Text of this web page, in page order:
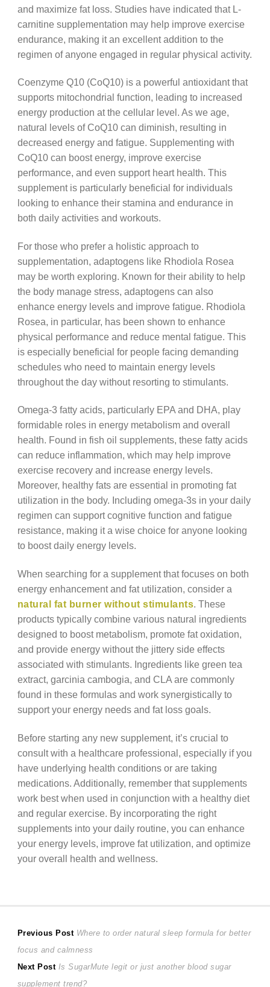
and maximize fat loss. Studies have indicated that L-
carnitine supplementation may help improve exercise
endurance, making it an excellent addition to the
regimen of anyone engaged in regular physical activity.
Coenzyme Q10 (CoQ10) is a powerful antioxidant that
supports mitochondrial function, leading to increased
energy production at the cellular level. As we age,
natural levels of CoQ10 can diminish, resulting in
decreased energy and fatigue. Supplementing with
CoQ10 can boost energy, improve exercise
performance, and even support heart health. This
supplement is particularly beneficial for individuals
looking to enhance their stamina and endurance in
both daily activities and workouts.
For those who prefer a holistic approach to
supplementation, adaptogens like Rhodiola Rosea
may be worth exploring. Known for their ability to help
the body manage stress, adaptogens can also
enhance energy levels and improve fatigue. Rhodiola
Rosea, in particular, has been shown to enhance
physical performance and reduce mental fatigue. This
is especially beneficial for people facing demanding
schedules who need to maintain energy levels
throughout the day without resorting to stimulants.
Omega-3 fatty acids, particularly EPA and DHA, play
formidable roles in energy metabolism and overall
health. Found in fish oil supplements, these fatty acids
can reduce inflammation, which may help improve
exercise recovery and increase energy levels.
Moreover, healthy fats are essential in promoting fat
utilization in the body. Including omega-3s in your daily
regimen can support cognitive function and fatigue
resistance, making it a wise choice for anyone looking
to boost daily energy levels.
When searching for a supplement that focuses on both
energy enhancement and fat utilization, consider a
natural fat burner without stimulants. These
products typically combine various natural ingredients
designed to boost metabolism, promote fat oxidation,
and provide energy without the jittery side effects
associated with stimulants. Ingredients like green tea
extract, garcinia cambogia, and CLA are commonly
found in these formulas and work synergistically to
support your energy needs and fat loss goals.
Before starting any new supplement, it’s crucial to
consult with a healthcare professional, especially if you
have underlying health conditions or are taking
medications. Additionally, remember that supplements
work best when used in conjunction with a healthy diet
and regular exercise. By incorporating the right
supplements into your daily routine, you can enhance
your energy levels, improve fat utilization, and optimize
your overall health and wellness.
Post
navigation
Previous Post Previous
post:
Where to order natural sleep formula for better
focus and calmness
Next Post Next
post:
Is SugarMute legit or just another blood sugar
supplement trend?